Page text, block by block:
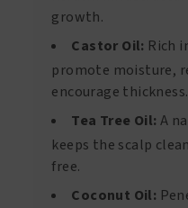
growth.
Castor Oil: Rich
promote moisture,
encourage thickness.
Tea Tree Oil: A
keeps the scalp
free.
Coconut Oil: